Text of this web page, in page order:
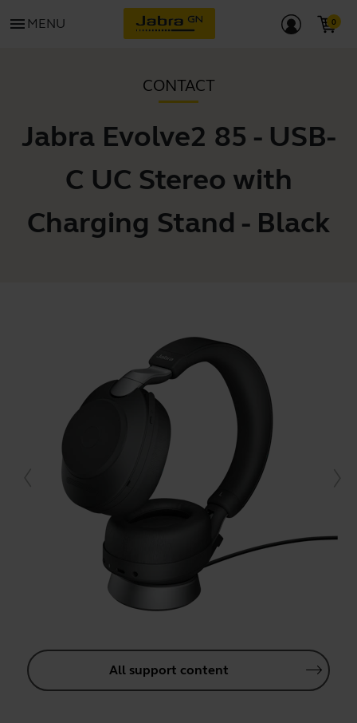
menu MENU
CONTACT
Jabra Evolve2 85 - USB-
C UC Stereo with
Charging Stand - Black
All support content